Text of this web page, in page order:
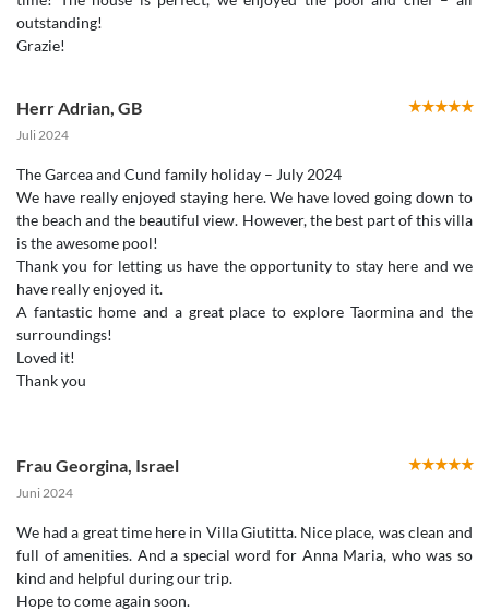
outstanding!
Herr Adrian GB
Juli 2024
The Garcea and Cund family holiday – July 2024
We have really enjoyed staying here. We have loved going down to
the beach and the beautiful view. However, the best part of this villa
is the awesome pool!
Thank you for letting us have the opportunity to stay here and we
have really enjoyed it.
A fantastic home and a great place to explore Taormina and the
surroundings!
Loved it!
Thank you
Frau Georgina Israel
Juni 2024
We had a great time here in Villa Giutitta. Nice place, was clean and
full of amenities. And a special word for Anna Maria, who was so
kind and helpful during our trip.
Hope to come again soon.